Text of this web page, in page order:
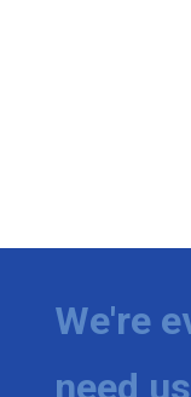
We're
need